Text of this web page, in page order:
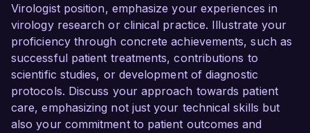
Virologist position, emphasize your experiences in
virology research or clinical practice. Illustrate your
proficiency through concrete achievements, such as
successful patient treatments, contributions to
scientific studies, or development of diagnostic
protocols. Discuss your approach towards patient
care, emphasizing not just your technical skills but
also your commitment to patient outcomes and